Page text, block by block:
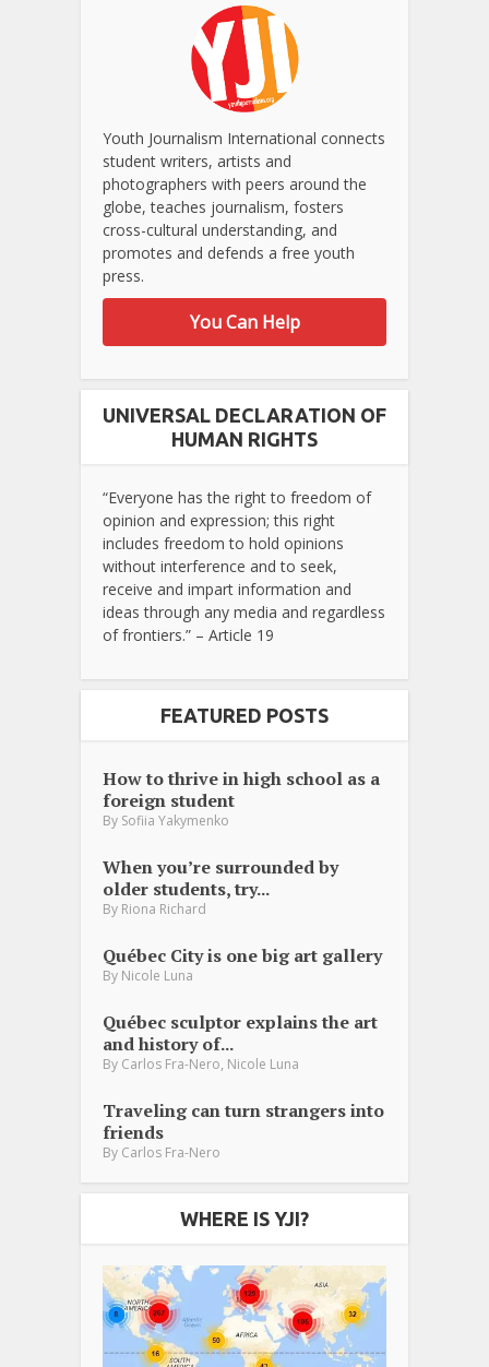
Youth Journalism International connects
student writers, artists and
photographers with peers around the
globe, teaches journalism, fosters
cross-cultural understanding, and
promotes and defends a free youth
press.
You Can Help
UNIVERSAL DECLARATION OF
HUMAN RIGHTS
“Everyone has the right to freedom of
opinion and expression; this right
includes freedom to hold opinions
without interference and to seek,
receive and impart information and
ideas through any media and regardless
of frontiers.” – Article 19
FEATURED POSTS
How to thrive in high school as a
foreign student
By Sofiia Yakymenko
When you’re surrounded by
older students, try...
By Riona Richard
Québec City is one big art gallery
By Nicole Luna
Québec sculptor explains the art
and history of...
By Carlos Fra-Nero, Nicole Luna
Traveling can turn strangers into
friends
By Carlos Fra-Nero
WHERE IS YJI?